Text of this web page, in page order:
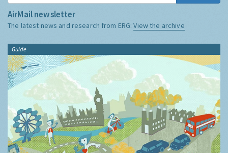
AirMail newsletter
The latest news and research from ERG:View the archive
Guide